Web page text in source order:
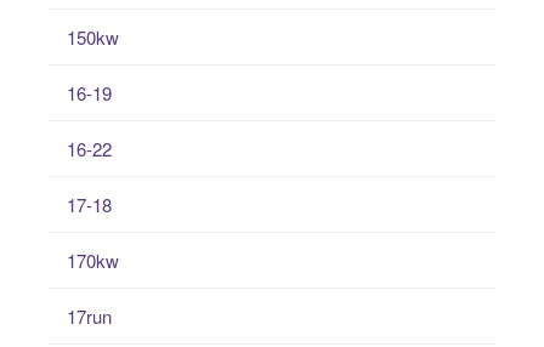
150kw
16-19
16-22
17-18
170kw
17run